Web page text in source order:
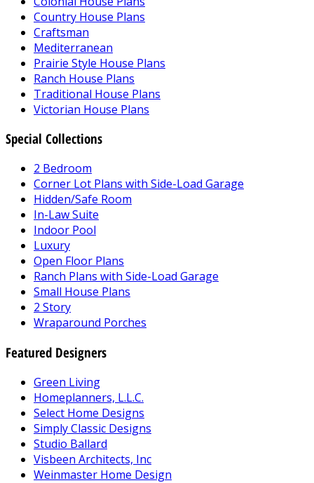
Country House Plans
Craftsman
Mediterranean
Prairie Style House Plans
Ranch House Plans
Traditional House Plans
Victorian House Plans
Special Collections
2 Bedroom
Corner Lot Plans with Side-Load Garage
Hidden/Safe Room
In-Law Suite
Indoor Pool
Luxury
Open Floor Plans
Ranch Plans with Side-Load Garage
Small House Plans
2 Story
Wraparound Porches
Featured Designers
Green Living
Homeplanners, L.L.C.
Select Home Designs
Simply Classic Designs
Studio Ballard
Visbeen Architects, Inc
Weinmaster Home Design